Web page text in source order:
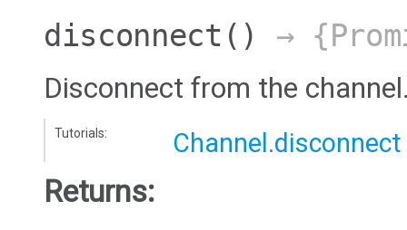
disconnect () →
Disconnect from the
Tutorials: Channel.disconnect
Returns: